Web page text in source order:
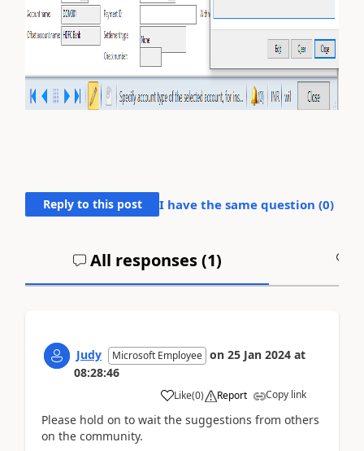
Reply to this post I have the same question (0)
All responses (1)
Judy Microsoft Employee on 25 Jan 2024 at
08:28:46
Like(0) Report Copy link
Please hold on to wait the suggestions from others
on the community.